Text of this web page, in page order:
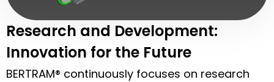
Research and Development:
Innovation for the Future
BERTRAM® continuously focuses on research